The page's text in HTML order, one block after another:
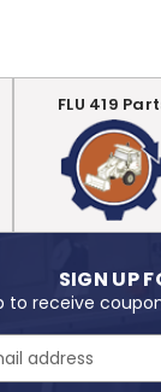
FLU 419
SIGN UP
to receive